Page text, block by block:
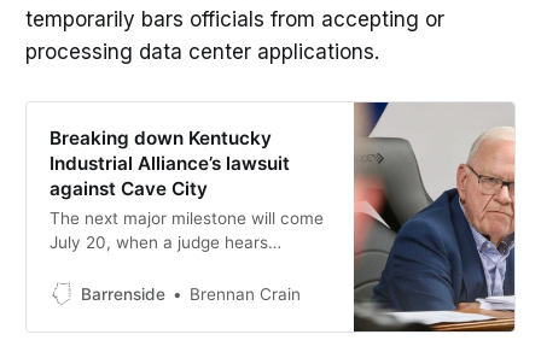
temporarily bars officials from accepting or
processing data center applications.
Breaking down Kentucky
Industrial Alliance’s lawsuit
against Cave City
The next major milestone will come
July 20, when a judge hears
moratorium should remain in place
Barrenside Brennan Crain